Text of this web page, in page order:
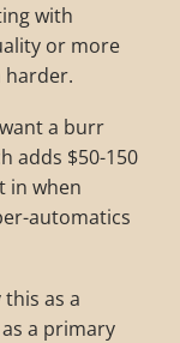
with
or more
harder.
a burr
adds $50-150
in when
automatics
as a
a primary